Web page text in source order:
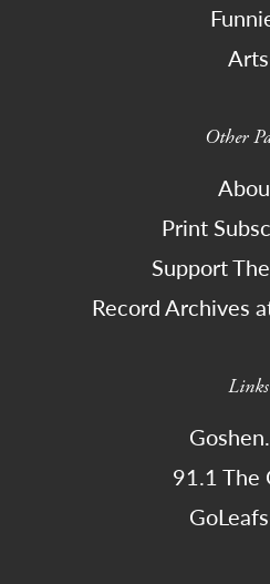
Arts
Other
Print
Support
Record Archives
Links
91.1 The